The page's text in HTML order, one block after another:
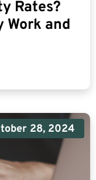
Rates?
Work and
28, 2024